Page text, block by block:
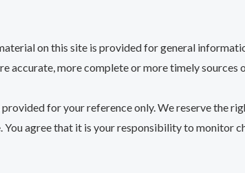
on this site is provided for general
accurate, more complete or more timely sources
for your reference only. We reserve the
agree that it is your responsibility to monitor